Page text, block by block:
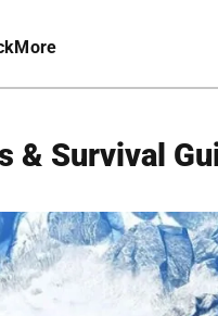
More
& Survival